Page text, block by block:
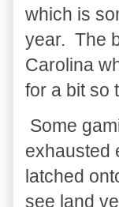
which is
year. The
Carolina
for a bit so
Some
exhausted
latched
see land